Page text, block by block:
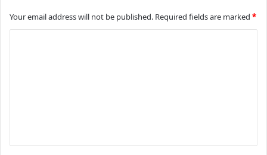
Your email address will not be published. Required fields are marked *
t